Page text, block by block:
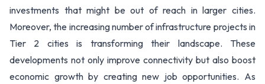
investments that might be out of reach in larger cities.
Moreover, the increasing number of infrastructure projects in
Tier 2 cities is transforming their landscape. These
developments not only improve connectivity but also boost
economic growth by creating new job opportunities. As